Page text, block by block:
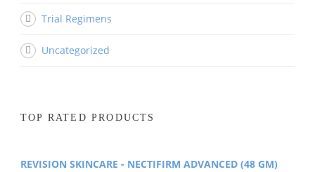
Trial Regimens
Uncategorized
TOP RATED PRODUCTS
REVISION SKINCARE - NECTIFIRM ADVANCED (48 GM)